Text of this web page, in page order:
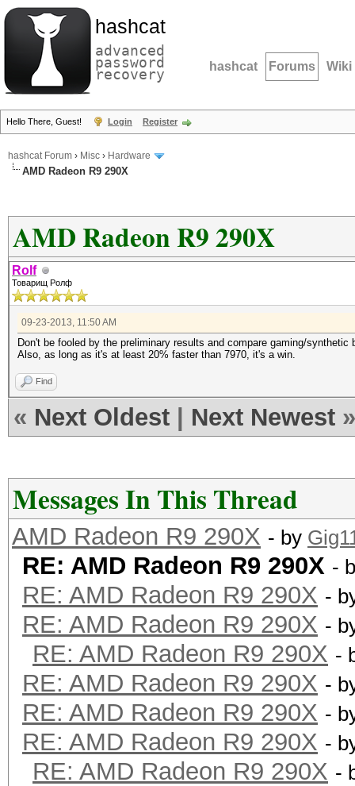
hashcat
advanced
password
recovery hashcat Forums Wiki
Hello There, Guest! Login Register
hashcat Forum › Misc › Hardware
AMD Radeon R9 290X
AMD Radeon R9 290X
Rolf
Товарищ Ролф
09-23-2013, 11:50 AM
Don't be fooled by the preliminary results and compare gaming/
Also, as long as it's at least 20% faster than 7970, it's a win.
Find
« Next Oldest Next Newest »
Messages In This Thread
AMD Radeon R9 290X - by
RE: AMD Radeon R9 290X -
RE: AMD Radeon R9 290X -
RE: AMD Radeon R9 290X -
RE: AMD Radeon R9 290X -
RE: AMD Radeon R9 290X -
RE: AMD Radeon R9 290X -
RE: AMD Radeon R9 290X -
RE: AMD Radeon R9 290X -